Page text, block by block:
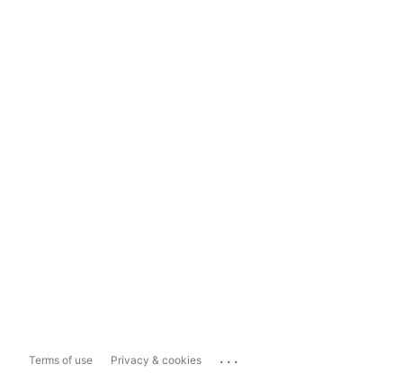
Terms of use Privacy & cookies ...